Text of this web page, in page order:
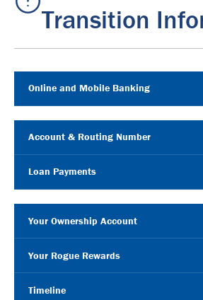
Transition
Online and Mobile Banking
Account & Routing Number
Loan Payments
Your Ownership Account
Your Rogue Rewards
Timeline